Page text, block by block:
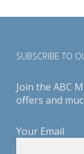
SUBSCRIBE TO
Join the ABC
offers and
Your Email